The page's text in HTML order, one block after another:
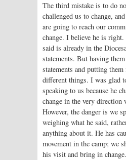
The third mistake is to do
challenged us to change,
are going to reach our
change. I believe he is
said is already in the
statements. But having
statements and putting
different things. I was glad
speaking to us because he
change in the very direction
However, the danger is we
weighing what he said,
anything about it. He has
movement in the camp; we
his visit and bring in change.